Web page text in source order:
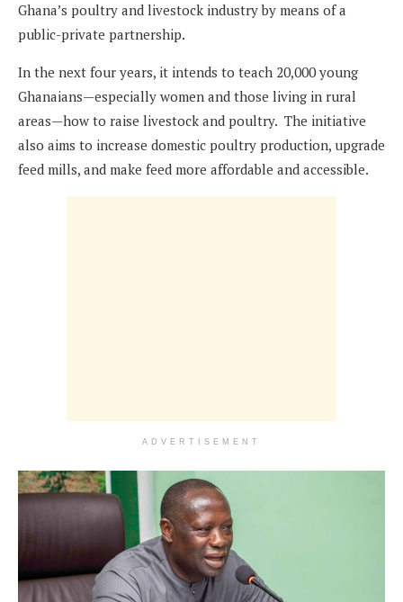
Ghana’s poultry and livestock industry by means of a
public-private partnership.
In the next four years, it intends to teach 20,000 young
Ghanaians—especially women and those living in rural
areas—how to raise livestock and poultry. The initiative
also aims to increase domestic poultry production, upgrade
feed mills, and make feed more affordable and accessible.
ADVERTISEMENT